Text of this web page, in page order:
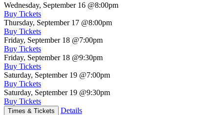
Wednesday, September 16 @8:00pm
Buy Tickets
Thursday, September 17 @8:00pm
Buy Tickets
Friday, September 18 @7:00pm
Buy Tickets
Friday, September 18 @9:30pm
Buy Tickets
Saturday, September 19 @7:00pm
Buy Tickets
Saturday, September 19 @9:30pm
Buy Tickets
Times & Tickets Details